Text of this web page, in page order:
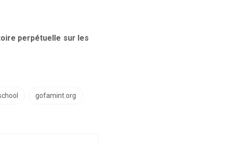
perpétuelle sur les
gofamint.org